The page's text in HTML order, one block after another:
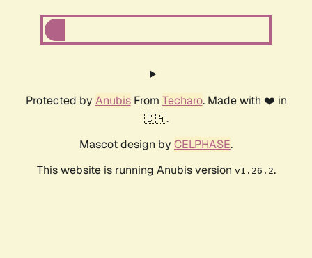
Protected by AnubisFrom Techaro. Made with ❤️ in
🇨🇦.
Mascot design by CELPHASE.
This website is running Anubis version v1.26.2.